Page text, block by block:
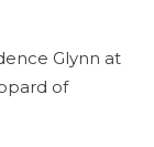
Glynn at
of